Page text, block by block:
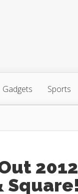
Gadgets Sports
2012